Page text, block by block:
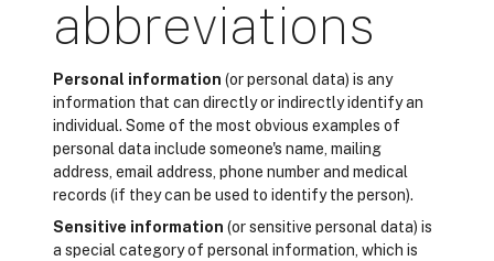
abbreviations
Personal information (or personal data) is any
information that can directly or indirectly identify an
individual. Some of the most obvious examples of
personal data include someone's name, mailing
address, email address, phone number and medical
records (if they can be used to identify the person).
Sensitive information (or sensitive personal data) is
a special category of personal information, which is